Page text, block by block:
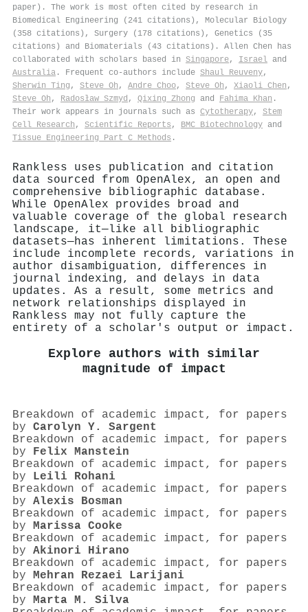
paper). The work is most often cited by research in
Biomedical Engineering (241 citations), Molecular Biology
(358 citations), Surgery (178 citations), Genetics (35
citations) and Biomaterials (43 citations). Allen Chen has
collaborated with scholars based in Singapore, Israel and
Australia . Frequent co-authors include Shaul Reuveny,
Sherwin Ting , Steve Oh , Andre Choo, Steve Oh , Xiaoli Chen ,
Steve Oh , Radosław Szmyd , Qixing Zhong and Fahima Khan .
Their work appears in journals such as Cytotherapy, Stem
Cell Research , Scientific Reports , BMC Biotechnology and
Tissue Engineering Part C Methods .
Rankless uses publication and citation
data sourced from OpenAlex, an open and
comprehensive bibliographic database.
While OpenAlex provides broad and
valuable coverage of the global research
landscape, it—like all bibliographic
datasets—has inherent limitations. These
include incomplete records, variations in
author disambiguation, differences in
journal indexing, and delays in data
updates. As a result, some metrics and
network relationships displayed in
Rankless may not fully capture the
entirety of a scholar's output or impact.
Explore authors with similar
magnitude of impact
Breakdown of academic impact, for papers
by Carolyn Y. Sargent
Breakdown of academic impact, for papers
by Felix Manstein
Breakdown of academic impact, for papers
by Leili Rohani
Breakdown of academic impact, for papers
by Alexis Bosman
Breakdown of academic impact, for papers
by Marissa Cooke
Breakdown of academic impact, for papers
by Akinori Hirano
Breakdown of academic impact, for papers
by Mehran Rezaei Larijani
Breakdown of academic impact, for papers
by Marta M. Silva